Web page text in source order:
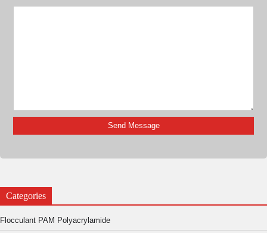
Categories
Flocculant PAM Polyacrylamide